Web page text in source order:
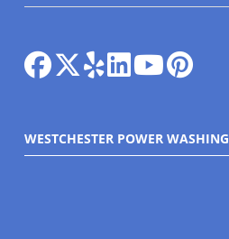
WESTCHESTER POWER WASHING